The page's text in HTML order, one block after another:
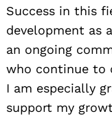
Success in this
development as
an ongoing
who continue to
I am especially
support my